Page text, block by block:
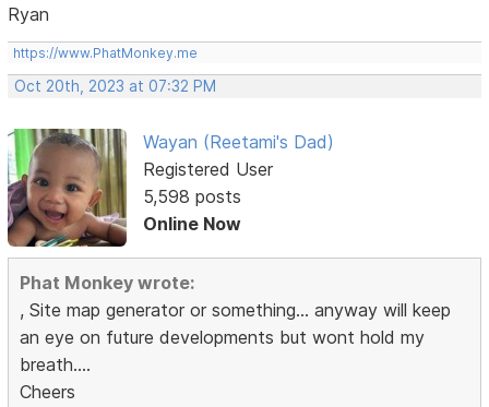
Ryan
https://www.PhatMonkey.me
Oct 20th, 2023 at 07:32 PM
Wayan (Reetami's Dad)
Registered User
5,598 posts
Online Now
Phat Monkey wrote:
, Site map generator or something... anyway will keep
an eye on future developments but wont hold my
breath....
Cheers